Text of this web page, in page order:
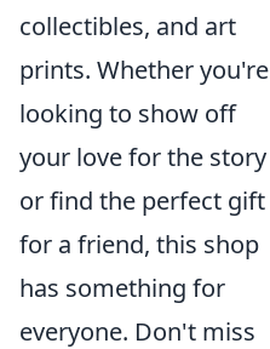
collectibles, and art
prints. Whether you're
looking to show off
your love for the story
or find the perfect gift
for a friend, this shop
has something for
everyone. Don't miss